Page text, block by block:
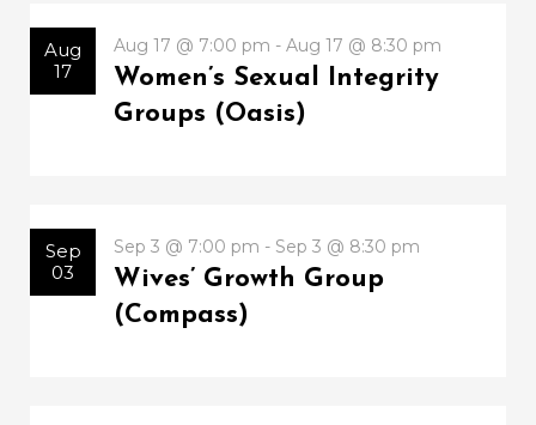
Aug
17
Aug 17 @ 7:00 pm - Aug 17 @ 8:30 pm
Women’s Sexual Integrity
Groups (Oasis)
Sep
03
Sep 3 @ 7:00 pm - Sep 3 @ 8:30 pm
Wives’ Growth Group
(Compass)